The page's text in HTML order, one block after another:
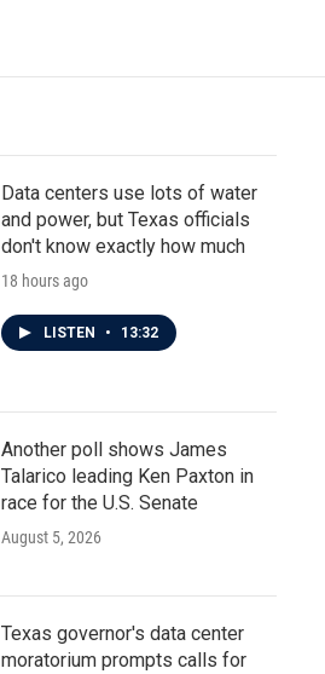
Data centers use lots of water
and power, but Texas officials
don't know exactly how much
18 hours ago
LISTEN • 13:32
Another poll shows James
Talarico leading Ken Paxton in
race for the U.S. Senate
August 5, 2026
Texas governor's data center
moratorium prompts calls for